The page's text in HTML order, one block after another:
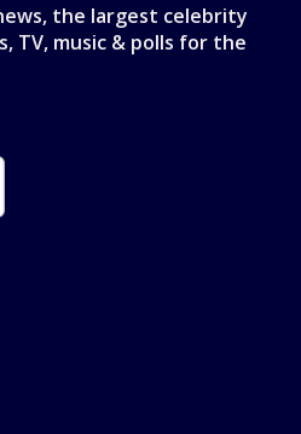
the largest celebrity
TV, music & polls for the